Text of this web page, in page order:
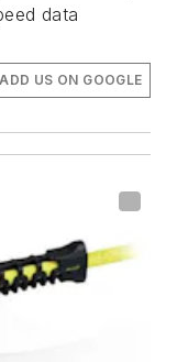
data
ADD US ON GOOGLE